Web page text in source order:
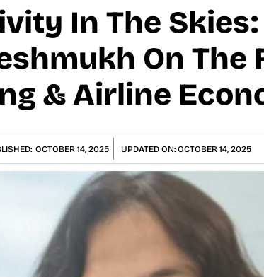
In The
On The
& Airline
OCTOBER 14, 2025 UPDATED ON: OCTOBER 14, 2025